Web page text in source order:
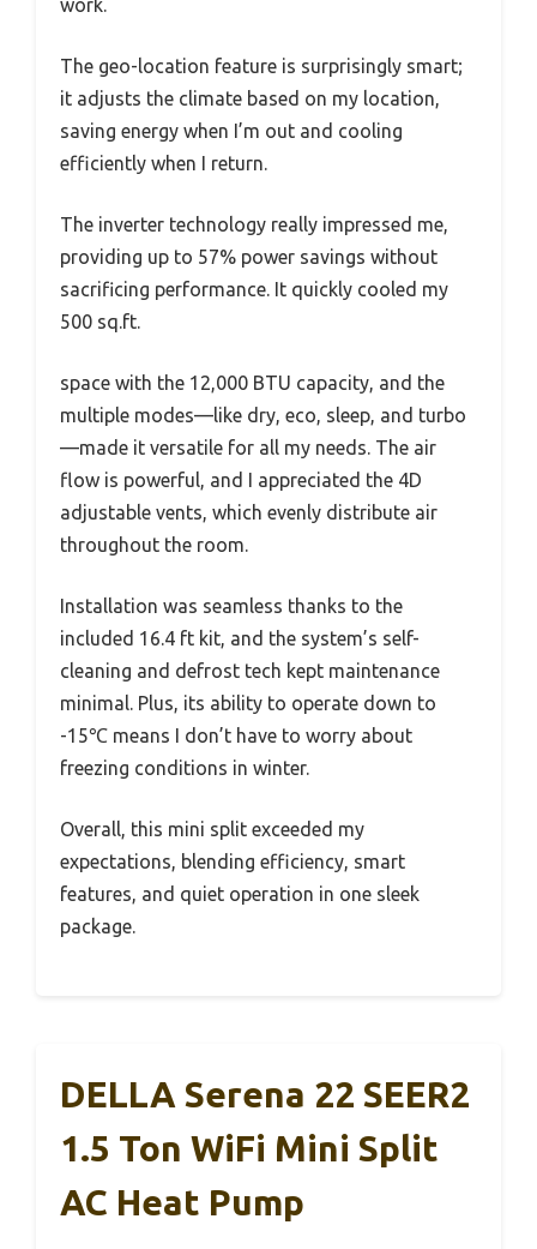
work.
The geo-location feature is surprisingly smart;
it adjusts the climate based on my location,
saving energy when I’m out and cooling
efficiently when I return.
The inverter technology really impressed me,
providing up to 57% power savings without
sacrificing performance. It quickly cooled my
500 sq.ft.
space with the 12,000 BTU capacity, and the
multiple modes—like dry, eco, sleep, and turbo
—made it versatile for all my needs. The air
flow is powerful, and I appreciated the 4D
adjustable vents, which evenly distribute air
throughout the room.
Installation was seamless thanks to the
included 16.4 ft kit, and the system’s self-
cleaning and defrost tech kept maintenance
minimal. Plus, its ability to operate down to
-15℃ means I don’t have to worry about
freezing conditions in winter.
Overall, this mini split exceeded my
expectations, blending efficiency, smart
features, and quiet operation in one sleek
package.
DELLA Serena 22 SEER2
1.5 Ton WiFi Mini Split
AC Heat Pump